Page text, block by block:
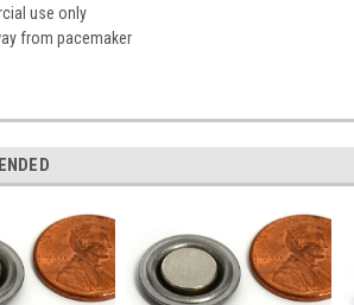
use only
from pacemaker